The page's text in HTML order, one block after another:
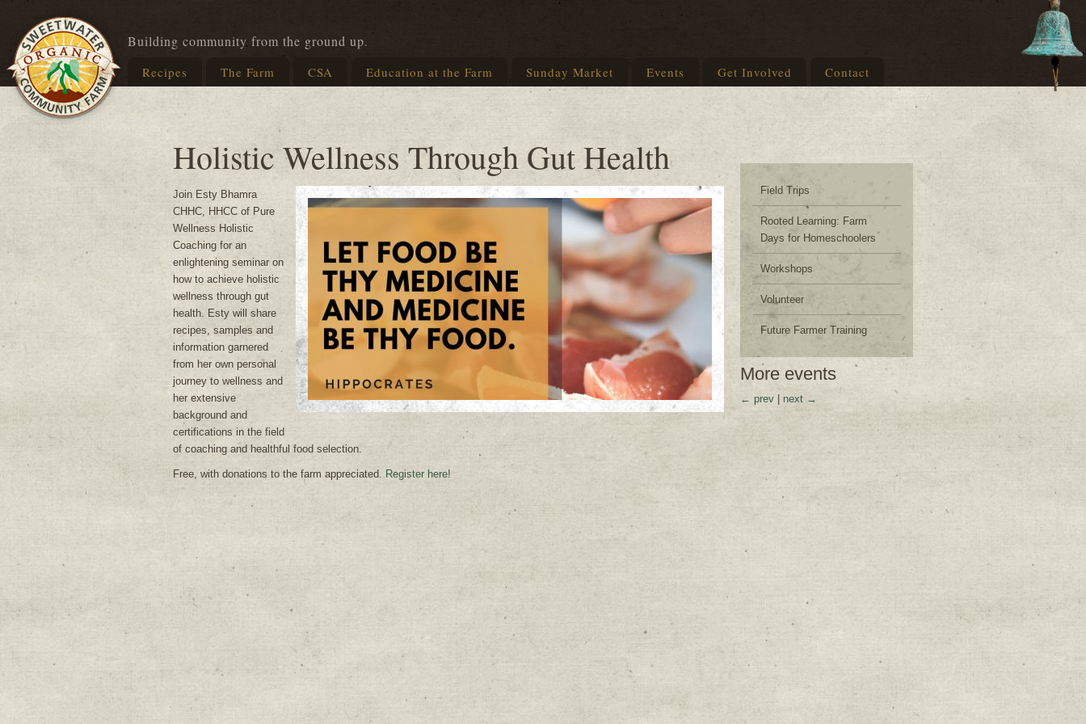
Building community from the ground up.
Recipes The Farm CSA Education at the Farm Sunday Market Events Get Involved Contact
Holistic Wellness Through Gut Health
Join Esty Bhamra
CHHC, HHCC of Pure
Wellness Holistic
Coaching for an
enlightening seminar on
how to achieve holistic
wellness through gut
health. Esty will share
recipes, samples and
information garnered
from her own personal
journey to wellness and
her extensive
background and
certifications in the field
of coaching and healthful food selection.
Free, with donations to the farm appreciated. Register here!
Field Trips
Rooted Learning: Farm
Days for Homeschoolers
Workshops
Volunteer
Future Farmer Training
More events
← prev next →